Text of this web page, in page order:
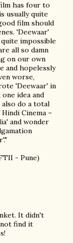
has four to
usually quite
film should
'Deewaar'
quite impossible
all so damn
on our own
and hopelessly
worse,
'Deewaar' in
idea and
do a total
Cinema –
and wonder
- Pune)
It didn't
find it